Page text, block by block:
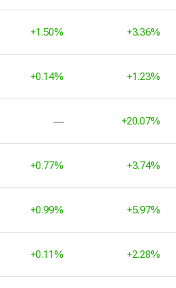
+1.50% +3.36%
+0.14% +1.23%
― +20.07%
+0.77% +3.74%
+0.99% +5.97%
+0.11% +2.28%